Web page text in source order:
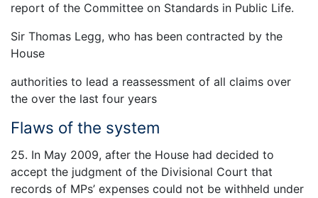
report of the Committee on Standards in Public Life.
Sir Thomas Legg, who has been contracted by the
House
authorities to lead a reassessment of all claims over
the over the last four years
Flaws of the system
25. In May 2009, after the House had decided to
accept the judgment of the Divisional Court that
records of MPs’ expenses could not be withheld under